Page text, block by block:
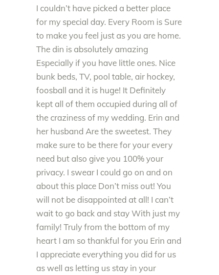
I couldn’t have picked a better place
for my special day. Every Room is Sure
to make you feel just as you are home.
The din is absolutely amazing
Especially if you have little ones. Nice
bunk beds, TV, pool table, air hockey,
foosball and it is huge! It Definitely
kept all of them occupied during all of
the craziness of my wedding. Erin and
her husband Are the sweetest. They
make sure to be there for your every
need but also give you 100% your
privacy. I swear I could go on and on
about this place Don’t miss out! You
will not be disappointed at all! I can’t
wait to go back and stay With just my
family! Truly from the bottom of my
heart I am so thankful for you Erin and
I appreciate everything you did for us
as well as letting us stay in your